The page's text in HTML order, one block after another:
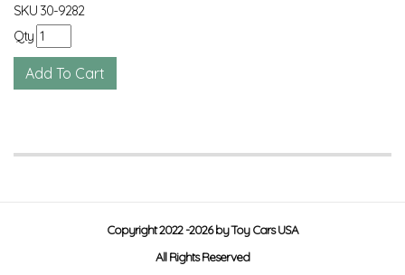
SKU 30-9282
Qty
Copyright 2022 -2026 by Toy Cars USA
All Rights Reserved